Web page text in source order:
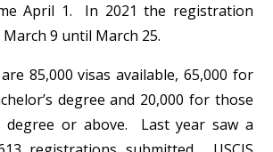
April 1. In 2021 the registration
9 until March 25.
85,000 visas available, 65,000 for
degree and 20,000 for those
degree or above. Last year saw a